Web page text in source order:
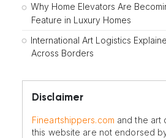
Why Home Elevators Are
Feature in Luxury Homes
International Art Logistics
Across Borders
Disclaimer
Fineartshippers.com and the art
this website are not endorsed